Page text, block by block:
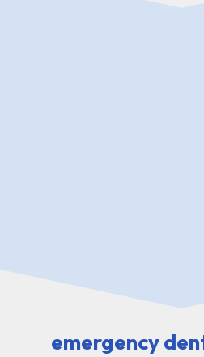
emergency